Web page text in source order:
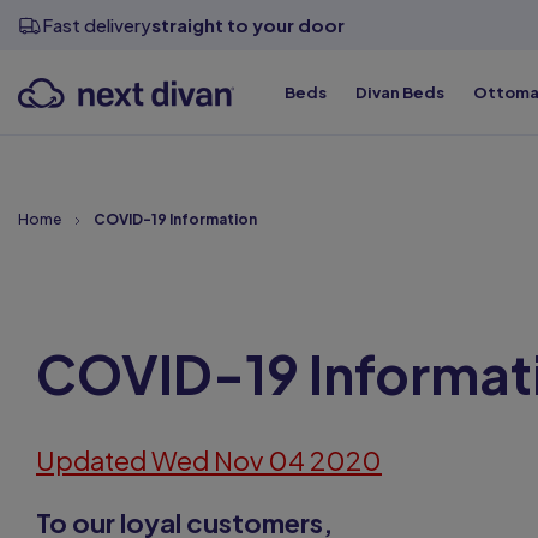
Fast deliverystraight to your door
Beds
View all sizes
Top
Divan Beds
View all sizes
Top
Top
Divan Bases
Top
View all sizes
Top
Top
Home COVID-19 Information
COVID-19
Updated Wed Nov 04 2020
To our loyal customers,